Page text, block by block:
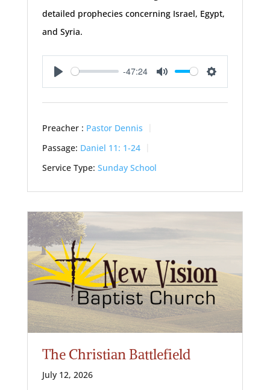
detailed prophecies concerning Israel, Egypt,
and Syria.
Play
-47:24
Mute Settings
Preacher : Pastor Dennis
Passage: Daniel 11: 1-24
Service Type: Sunday School
The Christian Battlefield
July 12, 2026